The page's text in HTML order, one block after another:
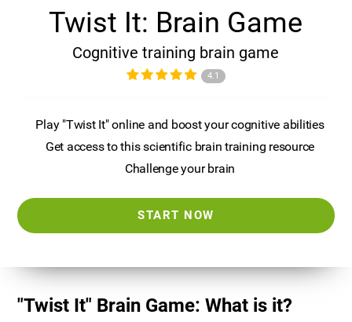
Twist It: Brain Game
Cognitive training brain game
4.1
Play "Twist It" online and boost your cognitive abilities
Get access to this scientific brain training resource
Challenge your brain
START NOW
"Twist It" Brain Game: What is it?